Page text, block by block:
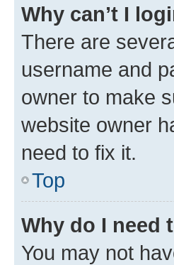
Why can’t I
There are
username and
owner to make
website owner
need to fix it.
Top
Why do I need
You may not